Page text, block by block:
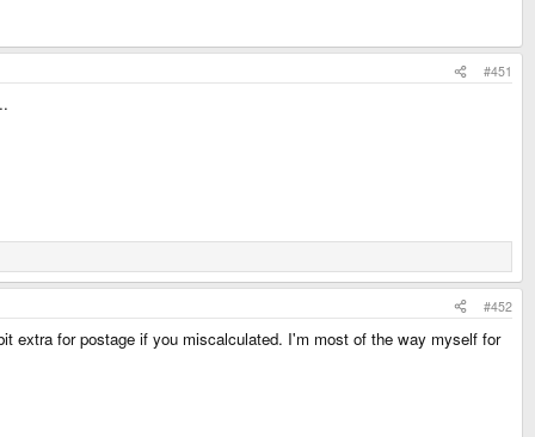
#451
#452
extra for postage if you miscalculated. I'm most of the way myself for